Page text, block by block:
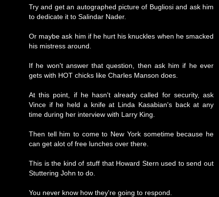
Try and get an autographed picture of Bugliosi and ask him
to dedicate it to Salindar Nader.
Or maybe ask him if he hurt his knuckles when he smacked
his mistress around.
If he won't answer that question, then ask him if he ever
gets with HOT chicks like Charles Manson does.
At this point, if he hasn't already called for security, ask
Vince if he held a knife at Linda Kasabian's back at any
time during her interview with Larry King.
Then tell him to come to New York sometime because he
can get alot of free lunches over there.
This is the kind of stuff that Howard Stern used to send out
Stuttering John to do.
You never know how they're going to respond.